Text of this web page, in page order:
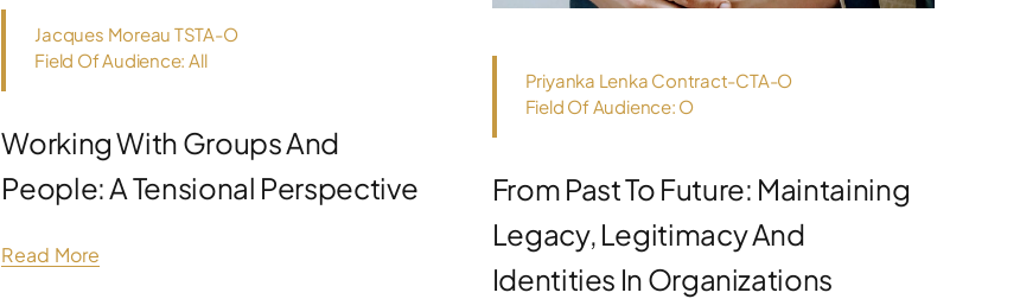
Jacques Moreau TSTA-O
Field Of Audience: All
Working With Groups And
People: A Tensional Perspective
Read More
Priyanka Lenka Contract-CTA-O
Field Of Audience: O
From Past To Future: Maintaining
Legacy, Legitimacy And
Identities In Organizations